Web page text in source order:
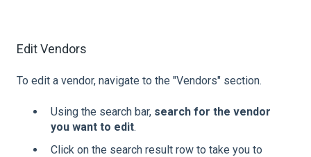
Edit Vendors
To edit a vendor, navigate to the "Vendors" section.
Using the search bar, search for the vendor
you want to edit.
Click on the search result row to take you to